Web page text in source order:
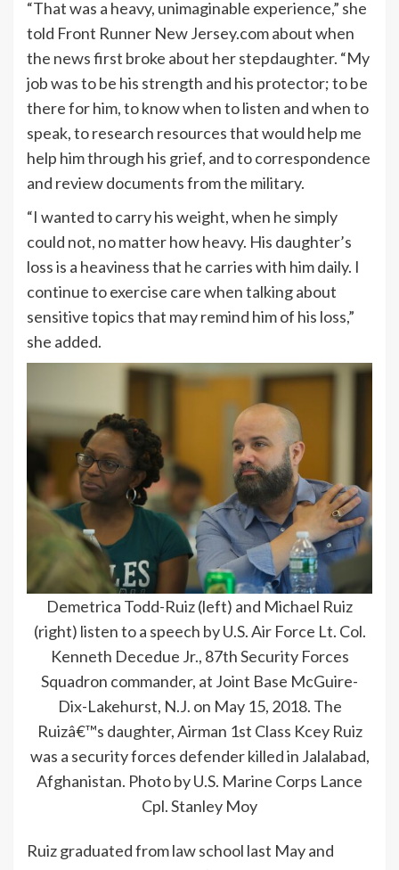
“That was a heavy, unimaginable experience,” she
told Front Runner New Jersey.com about when
the news first broke about her stepdaughter. “My
job was to be his strength and his protector; to be
there for him, to know when to listen and when to
speak, to research resources that would help me
help him through his grief, and to correspondence
and review documents from the military.
“I wanted to carry his weight, when he simply
could not, no matter how heavy. His daughter’s
loss is a heaviness that he carries with him daily. I
continue to exercise care when talking about
sensitive topics that may remind him of his loss,”
she added.
Demetrica Todd-Ruiz (left) and Michael Ruiz
(right) listen to a speech by U.S. Air Force Lt. Col.
Kenneth Decedue Jr., 87th Security Forces
Squadron commander, at Joint Base McGuire-
Dix-Lakehurst, N.J. on May 15, 2018. The
Ruizâ€™s daughter, Airman 1st Class Kcey Ruiz
was a security forces defender killed in Jalalabad,
Afghanistan. Photo by U.S. Marine Corps Lance
Cpl. Stanley Moy
Ruiz graduated from law school last May and